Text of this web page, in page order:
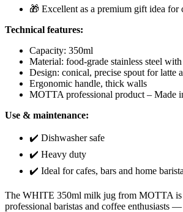
🎁 Excellent as a premium gift idea for
Technical features:
Capacity: 350ml
Material: food-grade stainless steel
Design: conical, precise spout for latte
Ergonomic handle, thick walls
MOTTA professional product – Made
Use & maintenance:
✔️ Dishwasher safe
✔️ Heavy duty
✔️ Ideal for cafes, bars and home
The WHITE 350ml milk jug from MOTTA is
professional baristas and coffee enthusiasts